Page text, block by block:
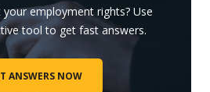
employment rights? Use
tool to get fast answers.
ANSWERS NOW